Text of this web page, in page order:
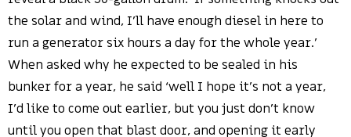
the solar and wind, I’ll have enough diesel in here to
run a generator six hours a day for the whole year.’
When asked why he expected to be sealed in his
bunker for a year, he said ‘well I hope it’s not a year,
I’d like to come out earlier, but you just don’t know
until you open that blast door, and opening it early